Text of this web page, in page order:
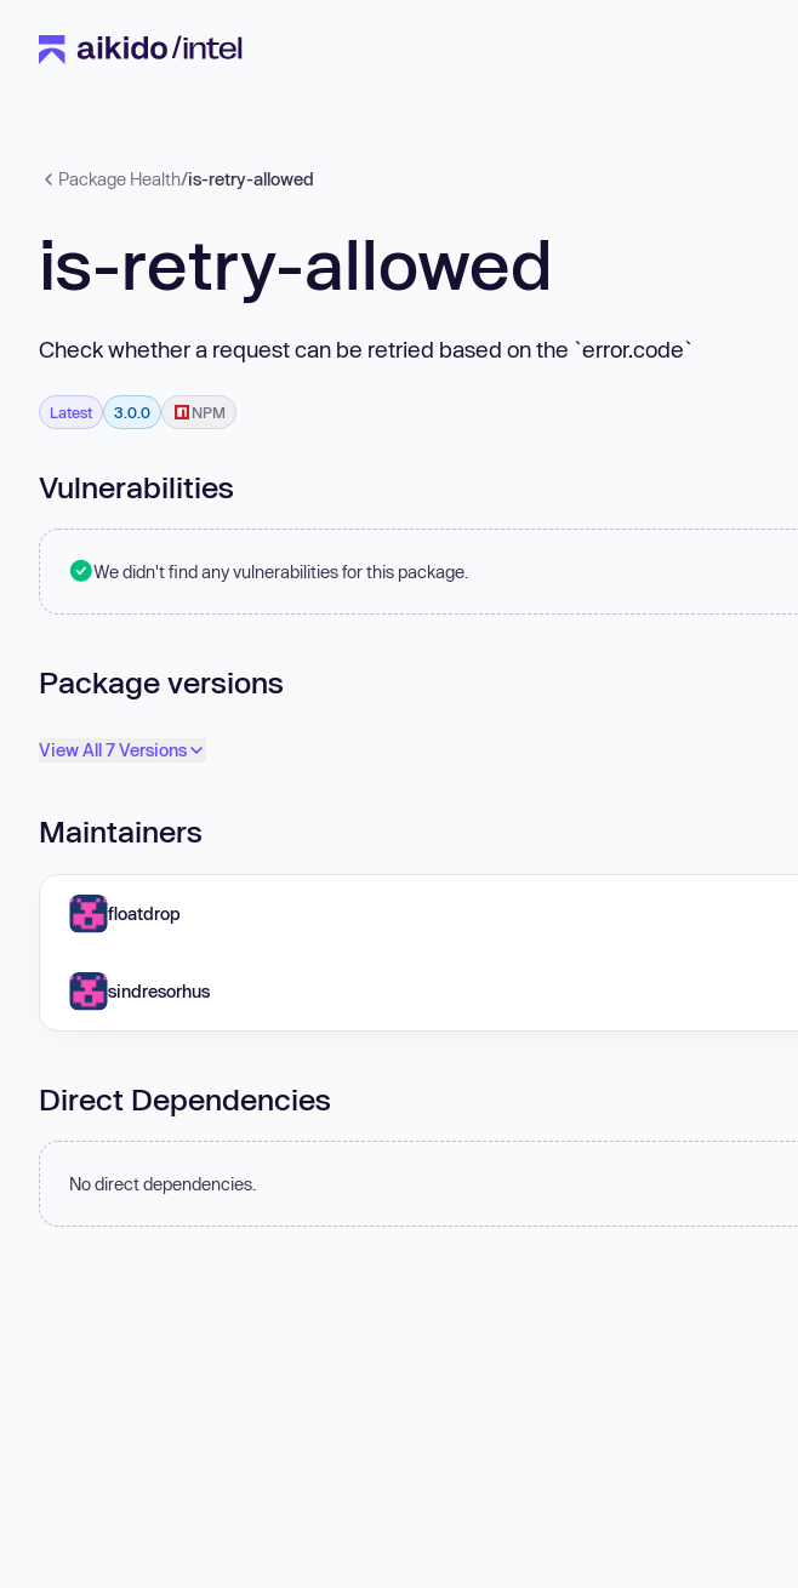
Package Health/is-retry-allowed
is-retry-allowed
Check whether a request can be retried based on the `error.code`
Latest 3.0.0 NPM
Vulnerabilities
We didn't find any vulnerabilities for this package.
Package versions
View All 7 Versions
Maintainers
floatdrop
sindresorhus
Direct Dependencies
No direct dependencies.